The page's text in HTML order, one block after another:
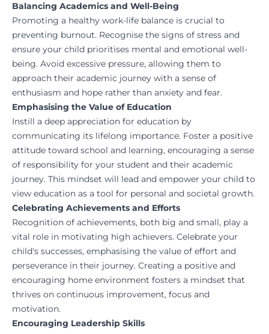
Balancing Academics and Well-Being
Promoting a healthy work-life balance is crucial to
preventing burnout. Recognise the signs of stress and
ensure your child prioritises mental and emotional well-
being. Avoid excessive pressure, allowing them to
approach their academic journey with a sense of
enthusiasm and hope rather than anxiety and fear.
Emphasising the Value of Education
Instill a deep appreciation for education by
communicating its lifelong importance. Foster a positive
attitude toward school and learning, encouraging a sense
of responsibility for your student and their academic
journey. This mindset will lead and empower your child to
view education as a tool for personal and societal growth.
Celebrating Achievements and Efforts
Recognition of achievements, both big and small, play a
vital role in motivating high achievers. Celebrate your
child's successes, emphasising the value of effort and
perseverance in their journey. Creating a positive and
encouraging home environment fosters a mindset that
thrives on continuous improvement, focus and
motivation.
Encouraging Leadership Skills